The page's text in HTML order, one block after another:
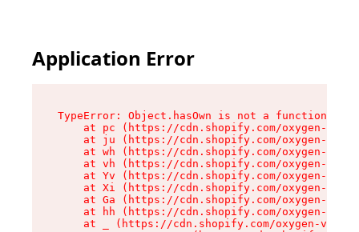
Application Error
TypeError: Object.hasOwn is not a function
at pc (https://cdn.shopify.com/oxygen-v2/
at ju (https://cdn.shopify.com/oxygen-v2/
at wh (https://cdn.shopify.com/oxygen-v2/
at vh (https://cdn.shopify.com/oxygen-v2/
at Yv (https://cdn.shopify.com/oxygen-v2/
at Xi (https://cdn.shopify.com/oxygen-v2/
at Ga (https://cdn.shopify.com/oxygen-v2/
at hh (https://cdn.shopify.com/oxygen-v2/
at _ (https://cdn.shopify.com/oxygen-v2/